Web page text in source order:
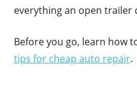
everything an open trailer
Before you go, learn how
tips for cheap auto repair.